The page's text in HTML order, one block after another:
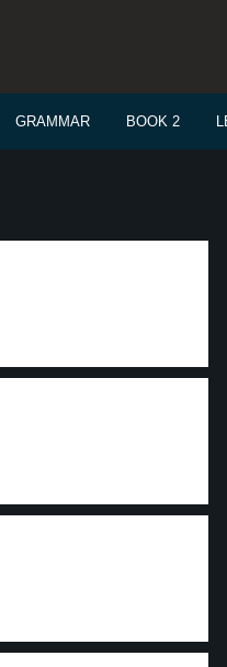
GRAMMAR BOOK 2